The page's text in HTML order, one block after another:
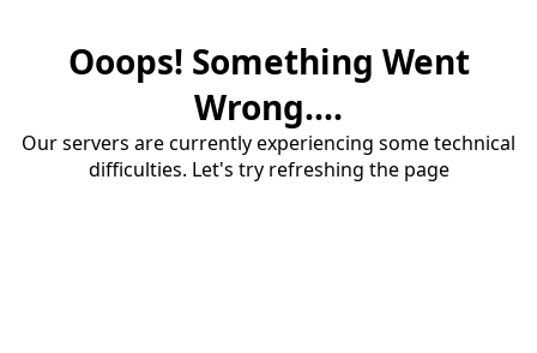
Ooops! Something Went
Wrong....
Our servers are currently experiencing some technical
difficulties. Let's try refreshing the page